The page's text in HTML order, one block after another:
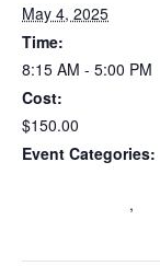
May 4, 2025
Time:
8:15 AM - 5:00 PM
Cost:
$150.00
Event Categories:
,